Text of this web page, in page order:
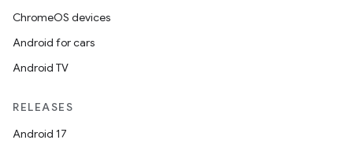
ChromeOS devices
Android for cars
Android TV
RELEASES
Android 17